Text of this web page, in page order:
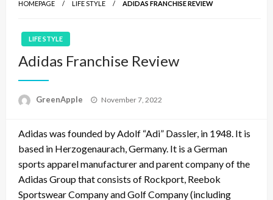
HOMEPAGE LIFE STYLE ADIDAS FRANCHISE REVIEW
LIFE STYLE
Adidas Franchise Review
GreenApple
P
t
o
n
November 7, 2022
Adidas was founded by Adolf “Adi” Dassler, in 1948. It is
based in Herzogenaurach, Germany. It is a German
sports apparel manufacturer and parent company of the
Adidas Group that consists of Rockport, Reebok
Sportswear Company and Golf Company (including